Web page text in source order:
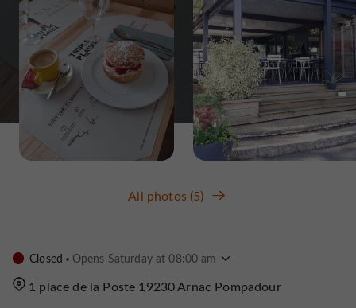
All photos (5)
Closed Opens Saturday at 08:00 am
1 place de la Poste 19230 Arnac Pompadour